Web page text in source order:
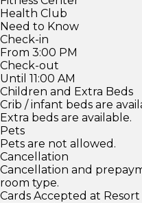
Health Club
Need to Know
Check-in
From 3:00 PM
Check-out
Until 11:00 AM
Children and Extra Beds
Crib / infant beds are
Extra beds are available.
Pets
Pets are not allowed.
Cancellation
Cancellation and
room type.
Cards Accepted at Resort